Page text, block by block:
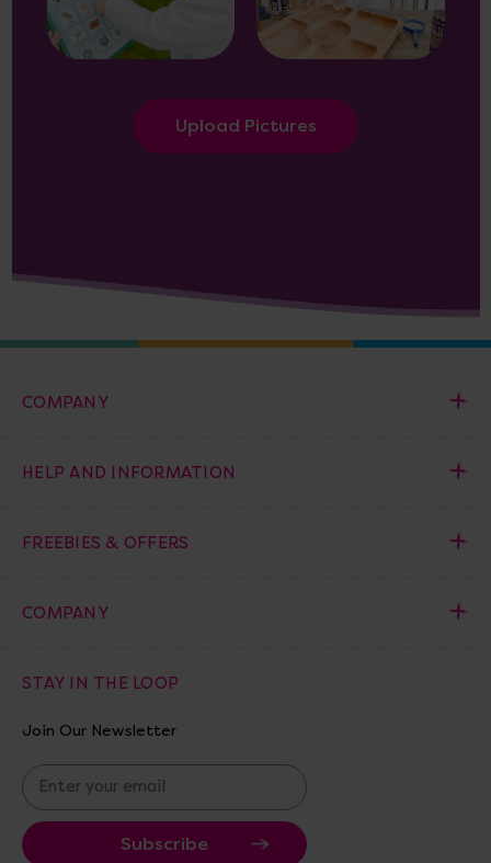
Upload Pictures
COMPANY
HELP AND INFORMATION
FREEBIES & OFFERS
COMPANY
STAY IN THE LOOP
Join Our Newsletter
E
m
a
i